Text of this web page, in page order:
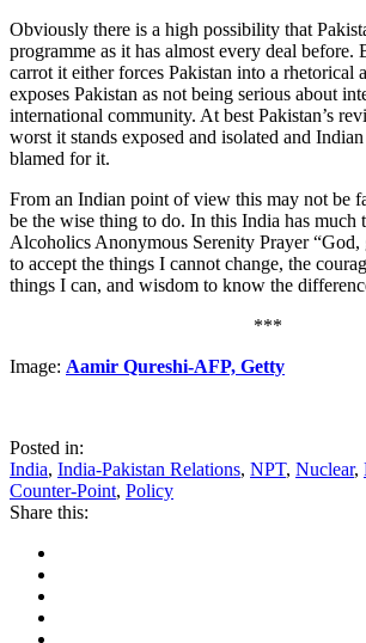
Obviously there is a high possibility that
programme as it has almost every deal before.
carrot it either forces Pakistan into a rhetorical
exposes Pakistan as not being serious about
international community. At best Pakistan’s
worst it stands exposed and isolated and
blamed for it.
From an Indian point of view this may not be
be the wise thing to do. In this India has much
Alcoholics Anonymous Serenity Prayer “God,
to accept the things I cannot change, the
things I can, and wisdom to know the
***
Image: Aamir Qureshi-AFP, Getty
Posted in:
India, India-Pakistan Relations, NPT, Nuclear,
Counter-Point, Policy
Share this: